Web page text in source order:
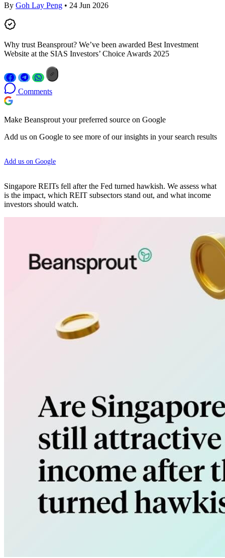
By Goh Lay Peng • 24 Jun 2026
Why trust Beansprout? We’ve been awarded Best Investment
Website at the SIAS Investors’ Choice Awards 2025
Comments
Make Beansprout your preferred source on Google
Add us on Google to see more of our insights in your search results
Add us on Google
Singapore REITs fell after the Fed turned hawkish. We assess what
is the impact, which REIT subsectors stand out, and what income
investors should watch.